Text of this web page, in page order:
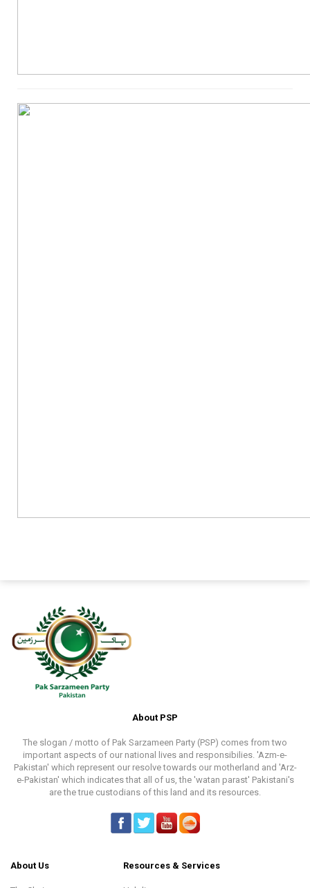
About PSP
The slogan / motto of Pak Sarzameen Party (PSP) comes from two
important aspects of our national lives and responsibilies. 'Azm-e-
Pakistan' which represent our resolve towards our motherland and 'Arz-
e-Pakistan' which indicates that all of us, the 'watan parast' Pakistani's
are the true custodians of this land and its resources.
About Us Resources & Services